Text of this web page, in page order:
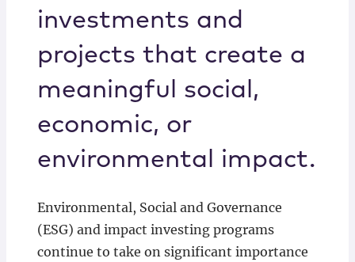
investments and
projects that create a
meaningful social,
economic, or
environmental impact.
Environmental, Social and Governance
(ESG) and impact investing programs
continue to take on significant importance